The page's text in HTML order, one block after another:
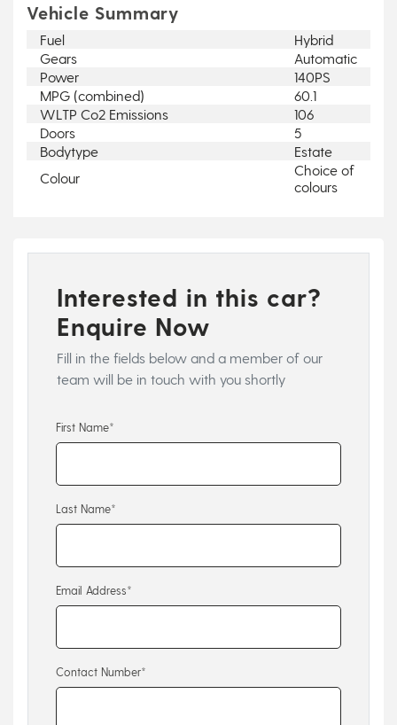
Vehicle Summary
Fuel
Hybrid
Gears
Automatic
Power
140PS
MPG (combined)
60.1
WLTP Co2 Emissions
106
Doors
5
Bodytype
Estate
Colour
Choice of
colours
Interested in this car?
Enquire Now
Fill in the fields below and a member of our
team will be in touch with you shortly
First Name*
Last Name*
Email Address*
Contact Number*